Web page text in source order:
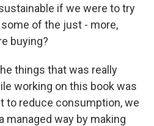
if we were to try
of the just - more,
buying?
things that was really
working on this book was
to reduce consumption, we
managed way by making